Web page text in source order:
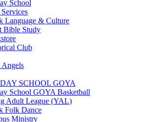
School
Language & Culture
Bible Study
Club
SCHOOL GOYA
School GOYA Basketball
Adult League (YAL)
Folk Dance
Ministry